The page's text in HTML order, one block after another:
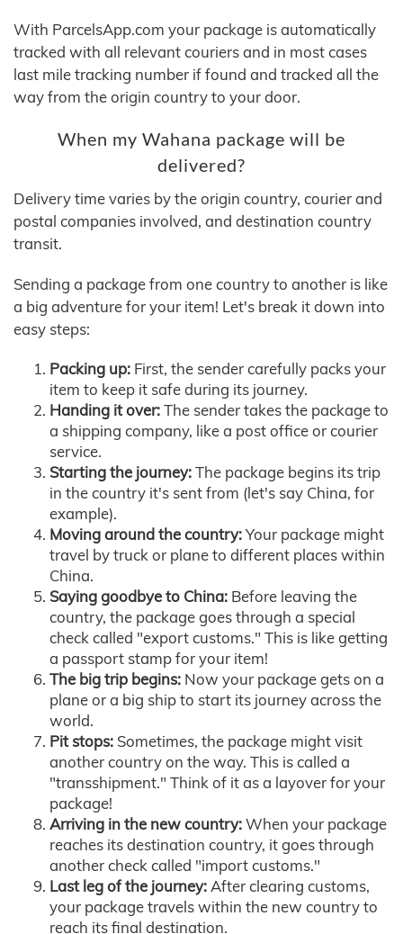
With ParcelsApp.com your package is automatically
tracked with all relevant couriers and in most cases
last mile tracking number if found and tracked all the
way from the origin country to your door.
When my Wahana package will be
delivered?
Delivery time varies by the origin country, courier and
postal companies involved, and destination country
transit.
Sending a package from one country to another is like
a big adventure for your item! Let's break it down into
easy steps:
Packing up: First, the sender carefully packs your
item to keep it safe during its journey.
Handing it over:The sender takes the package to
a shipping company, like a post office or courier
service.
Starting the journey:The package begins its trip
in the country it's sent from (let's say China, for
example).
Moving around the country:Your package might
travel by truck or plane to different places within
China.
Saying goodbye to China: Before leaving the
country, the package goes through a special
check called "export customs." This is like getting
a passport stamp for your item!
The big trip begins: Now your package gets on a
plane or a big ship to start its journey across the
world.
Pit stops: Sometimes, the package might visit
another country on the way. This is called a
"transshipment." Think of it as a layover for your
package!
Arriving in the new country:When your package
reaches its destination country, it goes through
another check called "import customs."
Last leg of the journey:After clearing customs,
your package travels within the new country to
reach its final destination.